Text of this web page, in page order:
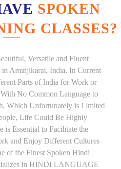
SPOKEN
CLASSES?
Versatile and Fluent
in Aminjikarai, India. In Current
Parts of India for Work or
No Common Language to
Which Unfortunately is Limited
Life Could Be Highly
Essential to Facilitate the
and Enjoy Different Cultures
of the Finest Spoken Hindi
in HINDI LANGUAGE